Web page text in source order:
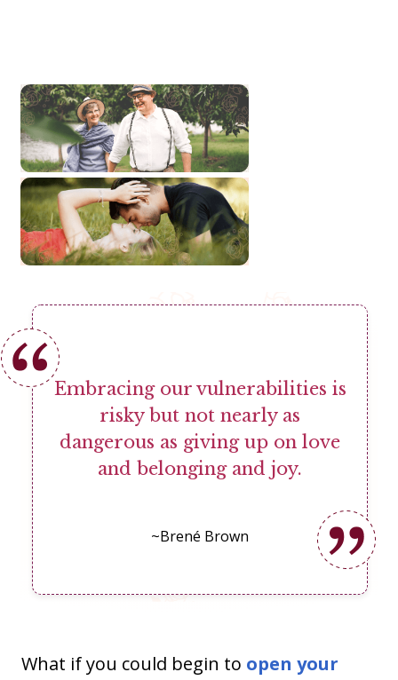
Embracing our vulnerabilities is
risky but not nearly as
dangerous as giving up on love
and belonging and joy.
~Brené Brown
What if you could begin to open your